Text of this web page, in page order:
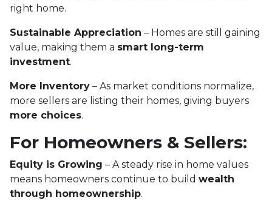
right home.
Sustainable Appreciation – Homes are still gaining
value, making them a smart long-term
investment.
More Inventory – As market conditions normalize,
more sellers are listing their homes, giving buyers
more choices.
For Homeowners & Sellers:
Equity is Growing – A steady rise in home values
means homeowners continue to build wealth
through homeownership.